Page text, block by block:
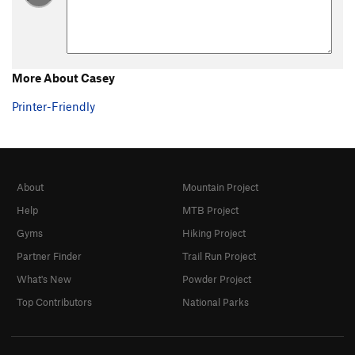
More About Casey
Printer-Friendly
About
Help
Gyms
Partner Finder
What's New
Top Contributors
Mountain Project
MTB Project
Hiking Project
Trail Run Project
Powder Project
National Parks